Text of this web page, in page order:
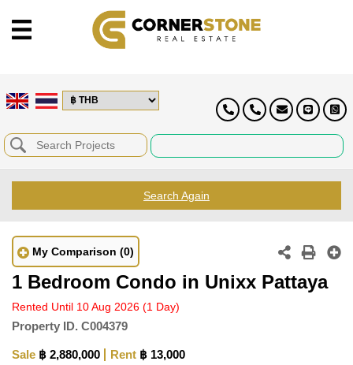
Search Again
My Comparison (0)
1 Bedroom Condo in Unixx Pattaya
Rented Until 10 Aug 2026 (1 Day)
Property ID. C004379
Sale ฿ 2,880,000 Rent ฿ 13,000